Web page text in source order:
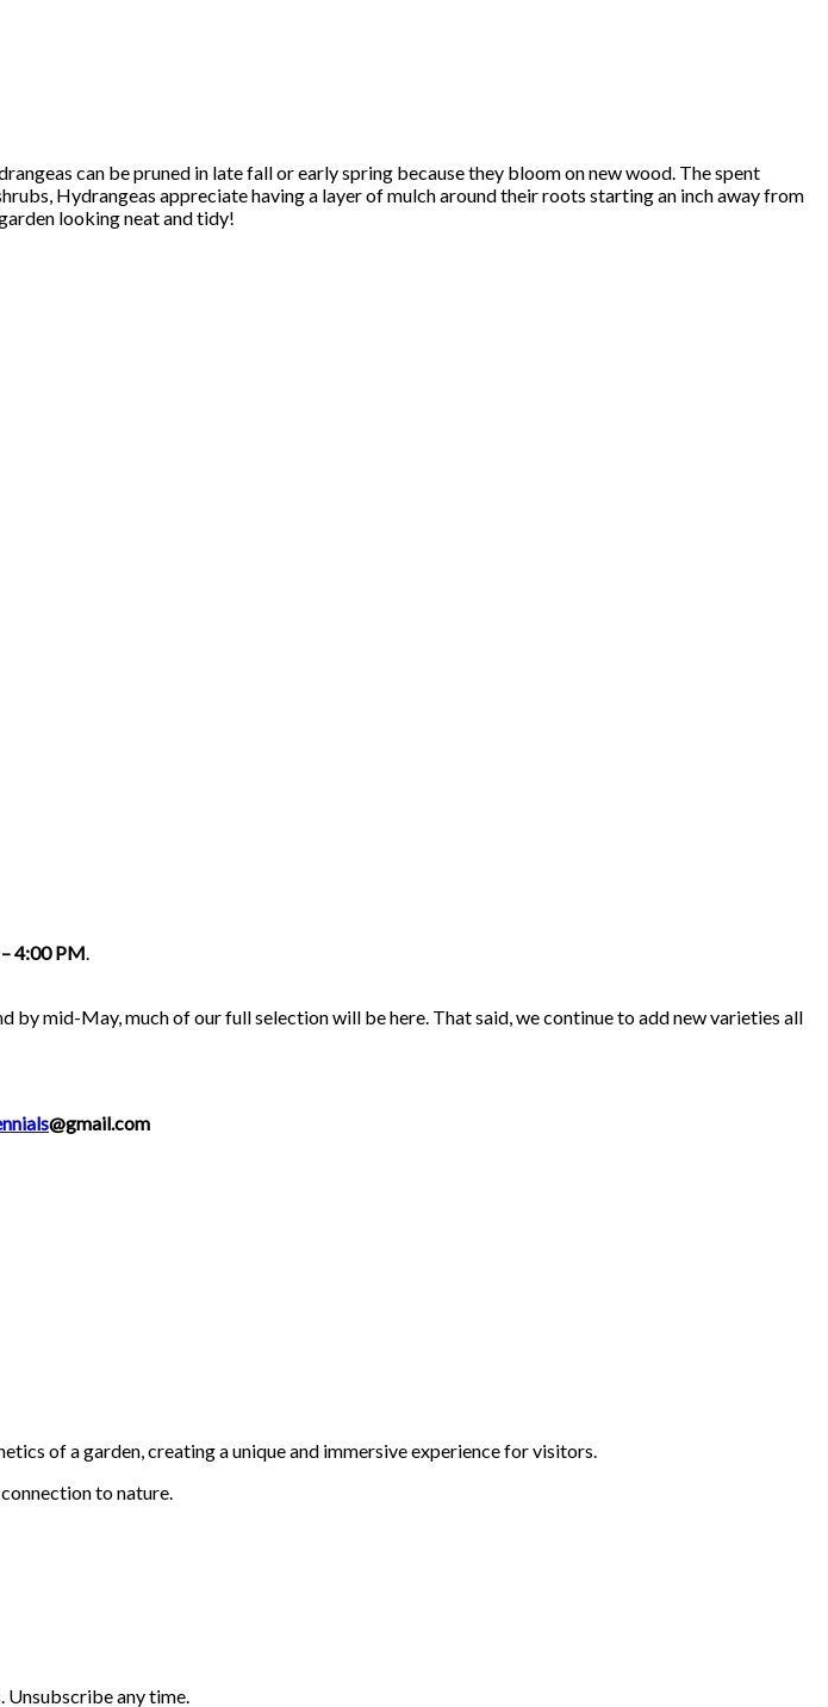
can be pruned in late fall or early spring because they bloom on new wood. The spent
Hydrangeas appreciate having a layer of mulch around their roots starting an inch away from
looking neat and tidy!
4:00 PM.
mid-May, much of our full selection will be here. That said, we continue to add new varieties all
@gmail.com
of a garden, creating a unique and immersive experience for visitors.
to nature.
Unsubscribe any time.